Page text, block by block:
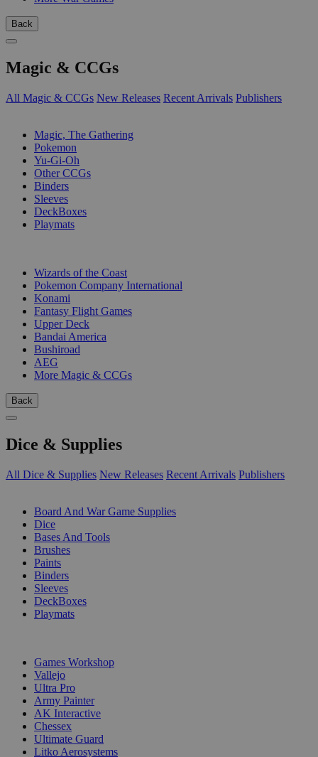
Back
Magic & CCGs
All Magic & CCGs New Releases Recent Arrivals Publishers
Magic, The Gathering
Pokemon
Yu-Gi-Oh
Other CCGs
Binders
Sleeves
DeckBoxes
Playmats
Wizards of the Coast
Pokemon Company International
Konami
Fantasy Flight Games
Upper Deck
Bandai America
Bushiroad
AEG
More Magic & CCGs
Back
Dice & Supplies
All Dice & Supplies New Releases Recent Arrivals Publishers
Board And War Game Supplies
Dice
Bases And Tools
Brushes
Paints
Binders
Sleeves
DeckBoxes
Playmats
Games Workshop
Vallejo
Ultra Pro
Army Painter
AK Interactive
Chessex
Ultimate Guard
Litko Aerosystems